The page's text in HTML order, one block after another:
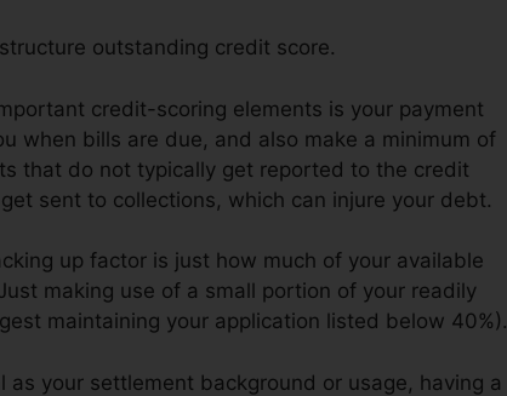
outstanding credit score.
credit-scoring elements is your payment
when bills are due, and also make a minimum of
that do not typically get reported to the credit
sent to collections, which can injure your debt.
up factor is just how much of your available
making use of a small portion of your readily
maintaining your application listed below 40%).
your settlement background or usage, having a